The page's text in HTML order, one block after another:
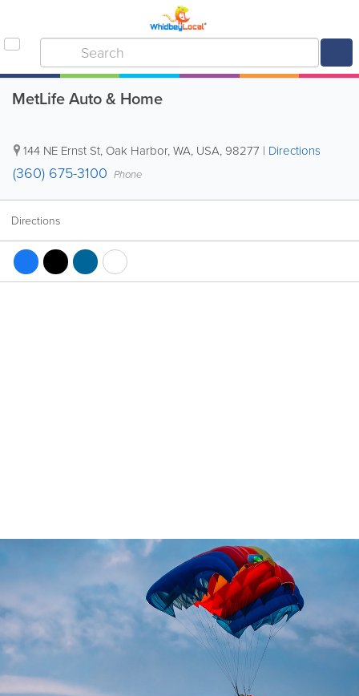
MetLife Auto & Home
144 NE Ernst St, Oak Harbor,WA, USA, 98277 | Directions
(360) 675-3100 Phone
Directions